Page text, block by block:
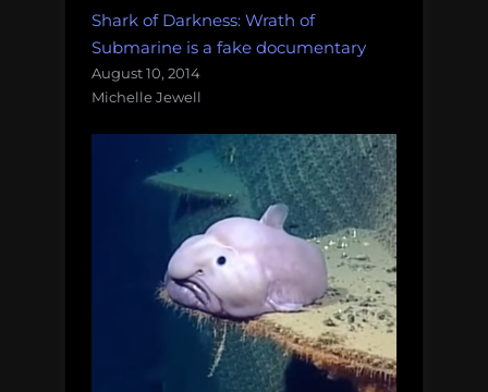
Shark of Darkness: Wrath of
Submarine is a fake documentary
August 10, 2014
Michelle Jewell